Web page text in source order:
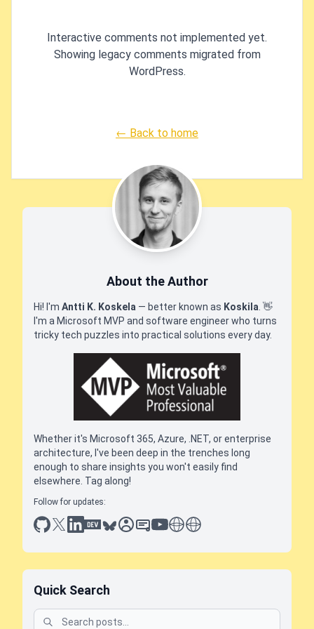
'OnModelCreating'." in .NET
Entity
Interactive comments not implemented yet.
Showing legacy comments migrated from
WordPress.
← Back to home
About the Author
Hi! I'm Antti K. Koskela — better known as Koskila 👋
I'm a Microsoft MVP and software engineer who turns
tricky tech puzzles into practical solutions every day.
Whether it's Microsoft 365, Azure, .NET, or enterprise
architecture, I've been deep in the trenches long
enough to share insights you won't easily find
elsewhere. Tag along!
Follow for updates:
github
x linkedin
dev.toblueskysessionize
slideshare
youtube
thoughts on tech
antti koskela
Quick Search